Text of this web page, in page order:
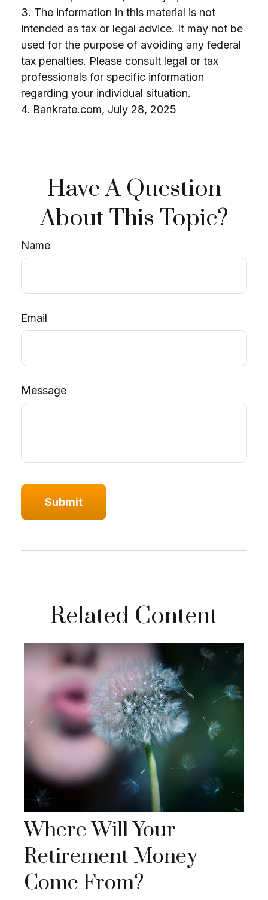
3. The information in this material is not
intended as tax or legal advice. It may not be
used for the purpose of avoiding any federal
tax penalties. Please consult legal or tax
professionals for specific information
regarding your individual situation.
4. Bankrate.com, July 28, 2025
Have A Question
About This Topic?
Name
Email
Message
Related Content
Where Will Your
Retirement Money
Come From?